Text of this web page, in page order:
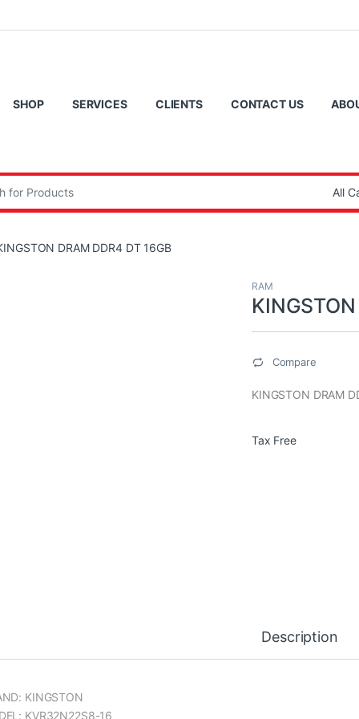
SHOP SERVICES CLIENTS CONTACT US
DRAM DDR4 DT 16GB
RAM
Compare
KINGSTON DRAM
Tax Free
Description
KINGSTON
KVR32N22S8-16